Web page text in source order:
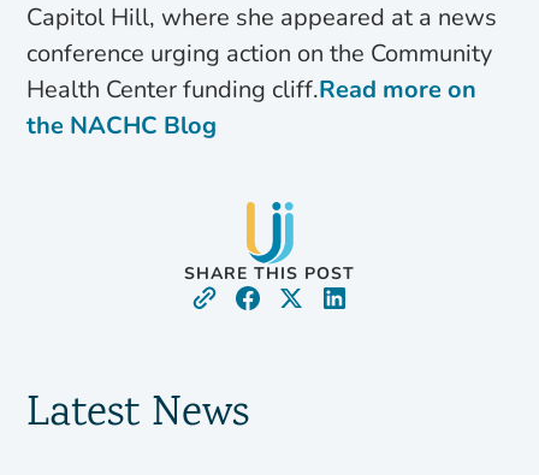
Capitol Hill, where she appeared at a news
conference urging action on the Community
Health Center funding cliff.Read more on
the NACHC Blog
SHARE THIS POST
Latest News